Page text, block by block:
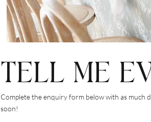
TELL ME
Complete the enquiry form below with as much
soon!